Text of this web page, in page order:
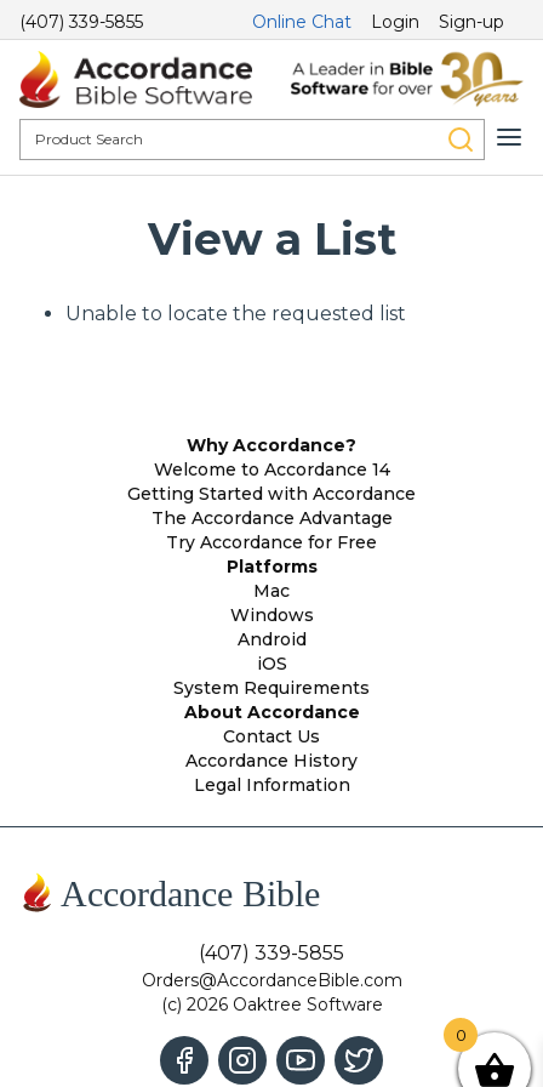
(407) 339-5855 Online Chat Login Sign-up
View a List
Unable to locate the requested list
Why Accordance?
Welcome to Accordance 14
Getting Started with Accordance
The Accordance Advantage
Try Accordance for Free
Platforms
Mac
Windows
Android
iOS
System Requirements
About Accordance
Contact Us
Accordance History
Legal Information
Accordance Bible
(407) 339-5855
Orders@AccordanceBible.com
(c) 2026 Oaktree Software
0